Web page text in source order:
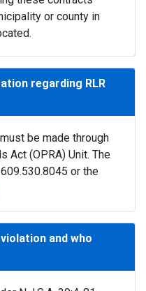
or county in
regarding RLR
be made through
Act (OPRA) Unit. The
or the
and who